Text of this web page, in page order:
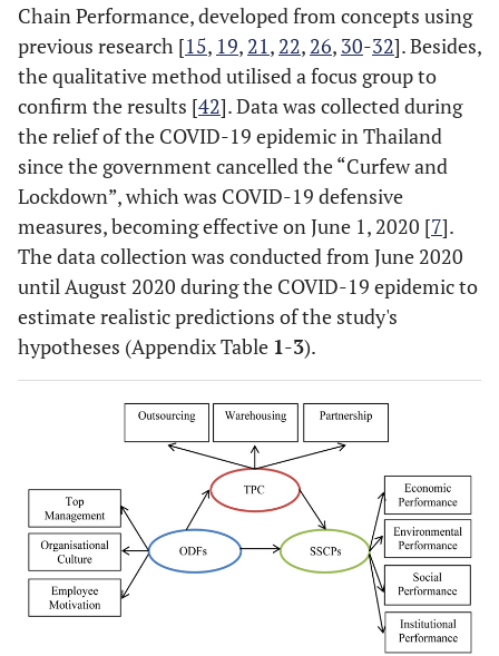
Chain Performance, developed from concepts using
previous research [15, 19, 21, 22, 26, 30-32]. Besides,
the qualitative method utilised a focus group to
confirm the results [42]. Data was collected during
the relief of the COVID-19 epidemic in Thailand
since the government cancelled the “Curfew and
Lockdown”, which was COVID-19 defensive
measures, becoming effective on June 1, 2020 [7].
The data collection was conducted from June 2020
until August 2020 during the COVID-19 epidemic to
estimate realistic predictions of the study's
hypotheses (Appendix Table 1-3).